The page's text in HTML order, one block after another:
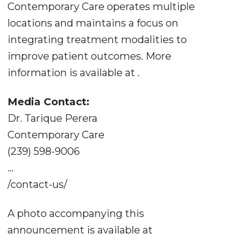
Contemporary Care operates multiple
locations and maintains a focus on
integrating treatment modalities to
improve patient outcomes. More
information is available at .
Media Contact:
Dr. Tarique Perera
Contemporary Care
(239) 598-9006
...
/contact-us/
A photo accompanying this
announcement is available at